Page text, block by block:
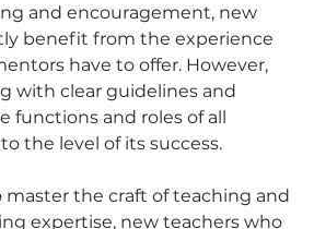
and encouragement, new
benefit from the experience
have to offer. However,
with clear guidelines and
functions and roles of all
the level of its success.
master the craft of teaching and
expertise, new teachers who